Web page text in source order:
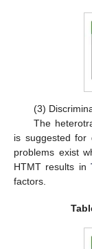
(3)
The
is suggested for
problems exist
HTMT results in
factors.